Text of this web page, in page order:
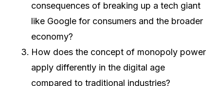
consequences of breaking up a tech giant
like Google for consumers and the broader
economy?
How does the concept of monopoly power
apply differently in the digital age
compared to traditional industries?